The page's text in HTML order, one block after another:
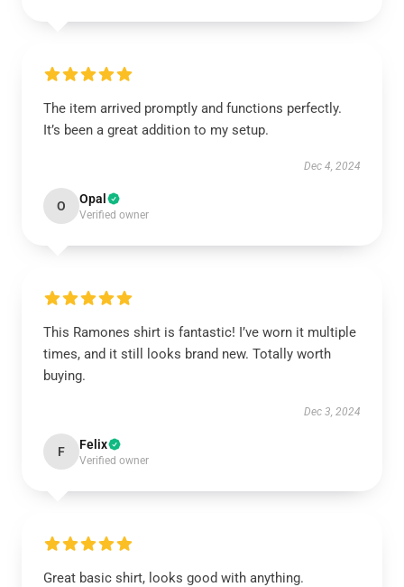
The item arrived promptly and functions perfectly.
It’s been a great addition to my setup.
Dec 4, 2024
O Opal
Verified owner
This Ramones shirt is fantastic! I’ve worn it multiple
times, and it still looks brand new. Totally worth
buying.
Dec 3, 2024
F Felix
Verified owner
Great basic shirt, looks good with anything.